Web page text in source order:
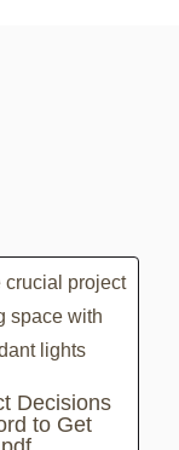
Decisions
to Get